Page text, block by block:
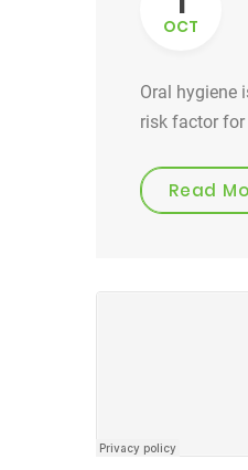
OCT
Oral hygiene
risk factor
Read